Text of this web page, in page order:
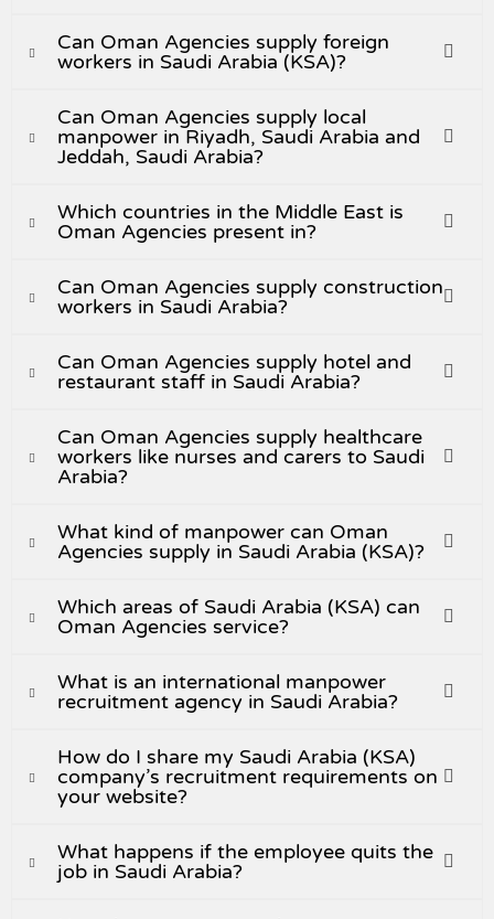
Can Oman Agencies supply foreign
workers in Saudi Arabia (KSA)?
Can Oman Agencies supply local
manpower in Riyadh, Saudi Arabia and
Jeddah, Saudi Arabia?
Which countries in the Middle East is
Oman Agencies present in?
Can Oman Agencies supply construction
workers in Saudi Arabia?
Can Oman Agencies supply hotel and
restaurant staff in Saudi Arabia?
Can Oman Agencies supply healthcare
workers like nurses and carers to Saudi
Arabia?
What kind of manpower can Oman
Agencies supply in Saudi Arabia (KSA)?
Which areas of Saudi Arabia (KSA) can
Oman Agencies service?
What is an international manpower
recruitment agency in Saudi Arabia?
How do I share my Saudi Arabia (KSA)
company’s recruitment requirements on
your website?
What happens if the employee quits the
job in Saudi Arabia?